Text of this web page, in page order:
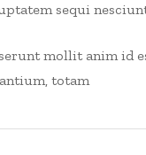
sequi
mollit anim id
totam